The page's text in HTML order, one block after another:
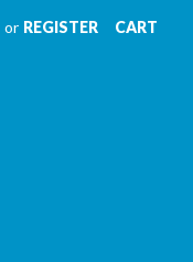
or REGISTER CART